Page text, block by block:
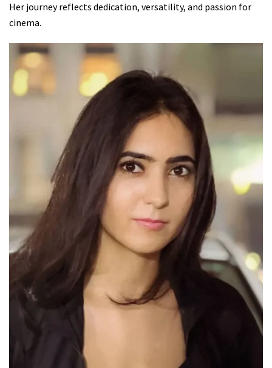
Her journey reflects dedication, versatility, and passion for
cinema.